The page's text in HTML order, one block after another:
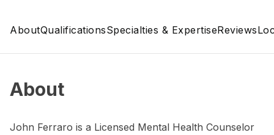
AboutQualificationsSpecialties & ExpertiseReviews
About
John Ferraro is a Licensed Mental Health Counselor